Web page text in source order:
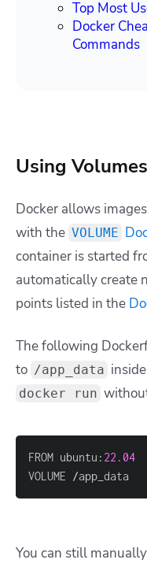
Top Most
Docker
Commands
Using
Docker allows
with the VOLUME
container is started
automatically create
points listed in the
The following
to /app_data
docker run
FROM ubuntu : 22.04
VOLUME /app_data
You can still